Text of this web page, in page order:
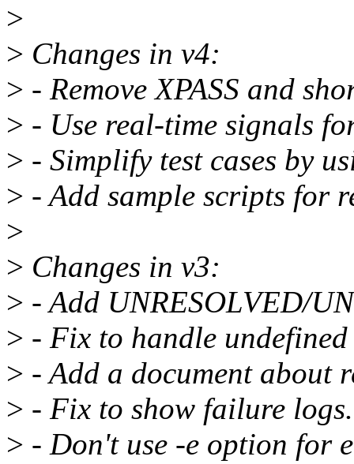
>
> Changes in v4:
> - Remove XPASS and
> - Use real-time signals
> - Simplify test cases by
> - Add sample scripts for
>
> Changes in v3:
> - Add UNRESOLVED/
> - Fix to handle undefined
> - Add a document about
> - Fix to show failure logs.
> - Don't use -e option for